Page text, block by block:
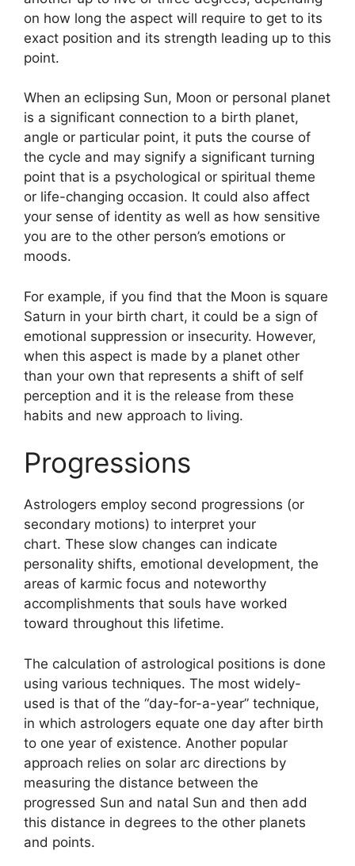
on how long the aspect will require to get to its
exact position and its strength leading up to this
point.
When an eclipsing Sun, Moon or personal planet
is a significant connection to a birth planet,
angle or particular point, it puts the course of
the cycle and may signify a significant turning
point that is a psychological or spiritual theme
or life-changing occasion. It could also affect
your sense of identity as well as how sensitive
you are to the other person’s emotions or
moods.
For example, if you find that the Moon is square
Saturn in your birth chart, it could be a sign of
emotional suppression or insecurity. However,
when this aspect is made by a planet other
than your own that represents a shift of self
perception and it is the release from these
habits and new approach to living.
Progressions
Astrologers employ second progressions (or
secondary motions) to interpret your
chart. These slow changes can indicate
personality shifts, emotional development, the
areas of karmic focus and noteworthy
accomplishments that souls have worked
toward throughout this lifetime.
The calculation of astrological positions is done
using various techniques. The most widely-
used is that of the “day-for-a-year” technique,
in which astrologers equate one day after birth
to one year of existence. Another popular
approach relies on solar arc directions by
measuring the distance between the
progressed Sun and natal Sun and then add
this distance in degrees to the other planets
and points.